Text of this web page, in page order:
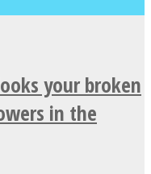
your broken
in the